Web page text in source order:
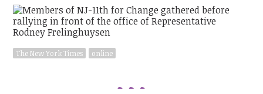
The New York Times online